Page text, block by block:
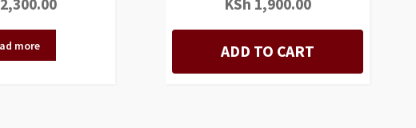
2,300.00
more
KSh 1,900.00
ADD TO CART